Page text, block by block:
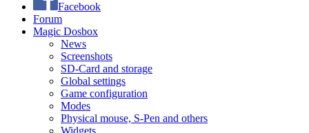
Facebook
Forum
Magic Dosbox
News
Screenshots
SD-Card and storage
Global settings
Game configuration
Modes
Physical mouse, S-Pen and others
Widgets